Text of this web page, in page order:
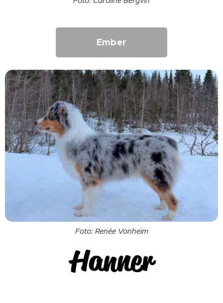
Ember
Foto: Renée Vonheim
Hanner